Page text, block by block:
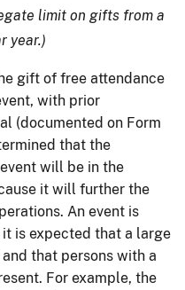
limit on gifts from a
year.)
gift of free attendance
with prior
(documented on Form
that the
will be in the
it will further the
An event is
is expected that a large
that persons with a
For example, the